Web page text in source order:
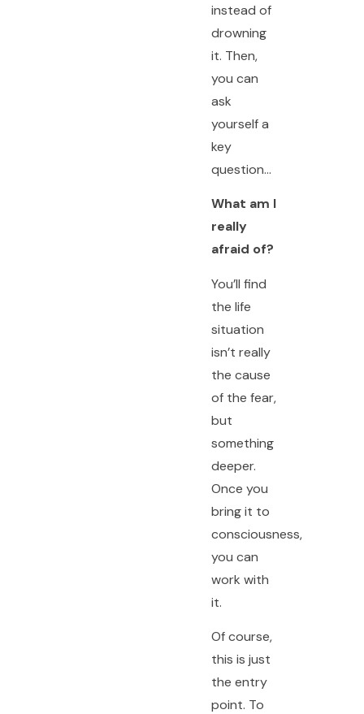
instead of
drowning
it. Then,
you can
ask
yourself a
key
question…
What am I
really
afraid of?
You’ll find
the life
situation
isn’t really
the cause
of the fear,
but
something
deeper.
Once you
bring it to
consciousness,
you can
work with
it.
Of course,
this is just
the entry
point. To